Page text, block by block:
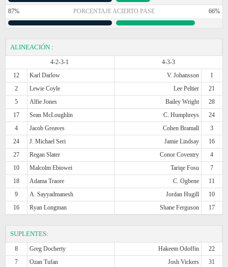
87% PORCENTAJE ACIERTO PASE 66%
ALINEACIÓN :
4-2-3-1
4-3-3
12
Karl Darlow V. Johansson
1
2
Lewie Coyle Lee Peltier
21
5
Alfie Jones Bailey Wright
28
17
Sean McLoughlin C. Humphreys
24
4
Jacob Greaves Cohen Bramall
3
24
J. Michael Seri Jamie Lindsay
16
27
Regan Slater Conor Coventry
4
10
Malcolm Ebiowei Tariqe Fosu
7
18
Adama Traore C. Ogbene
11
9
A. Sayyadmanesh Jordan Hugill
10
16
Ryan Longman Shane Ferguson 17
SUPLENTES:
8 Greg Docherty Hakeem Odoffin
22
7
Ozan Tufan Josh Vickers
31